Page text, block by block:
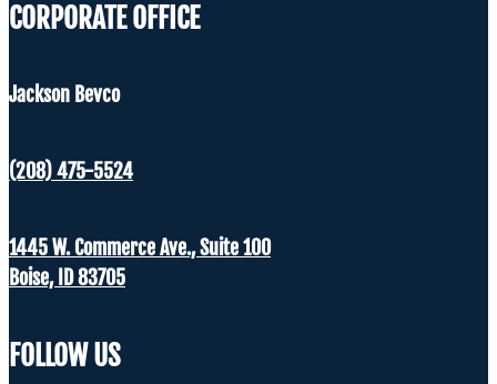
CORPORATE OFFICE
Jackson Bevco
(208) 475-5524
1445 W. Commerce Ave., Suite 100
Boise, ID 83705
FOLLOW US